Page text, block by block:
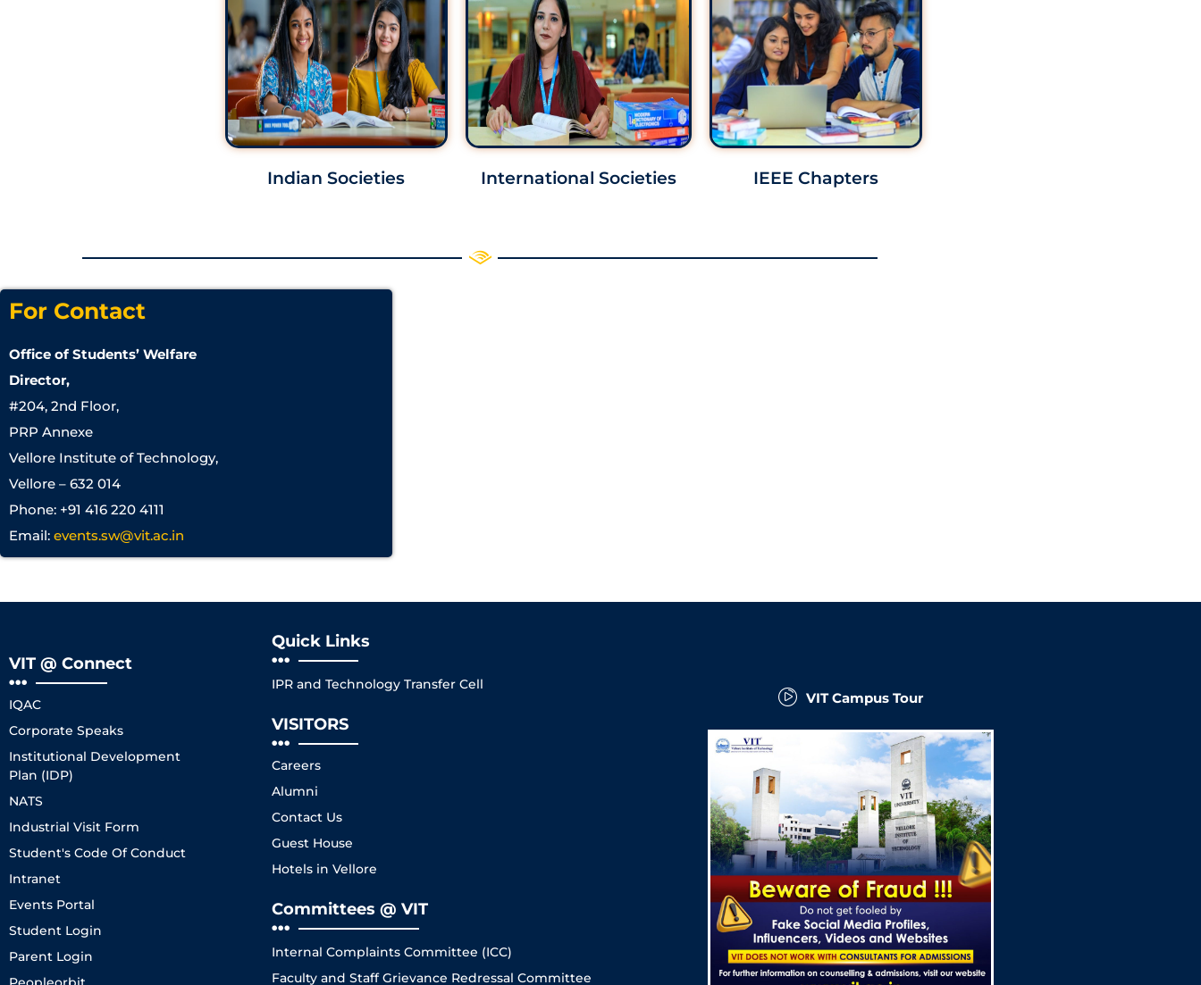
Indian Societies International Societies IEEE Chapters
For Contact
Office of Students’ Welfare
Director,
#204, 2nd Floor,
PRP Annexe
Vellore Institute of Technology,
Vellore – 632 014
Phone: +91 416 220 4111
Email: events.sw@vit.ac.in
VIT @ Connect
IQAC
Corporate Speaks
Institutional Development
Plan (IDP)
NATS
Industrial Visit Form
Student's Code Of Conduct
Intranet
Events Portal
Student Login
Parent Login
Quick Links
IPR and Technology Transfer Cell
VISITORS
Careers
Alumni
Contact Us
Guest House
Hotels in Vellore
Committees @ VIT
Internal Complaints Committee (ICC)
Faculty and Staff Grievance Redressal Committee
VIT Campus Tour